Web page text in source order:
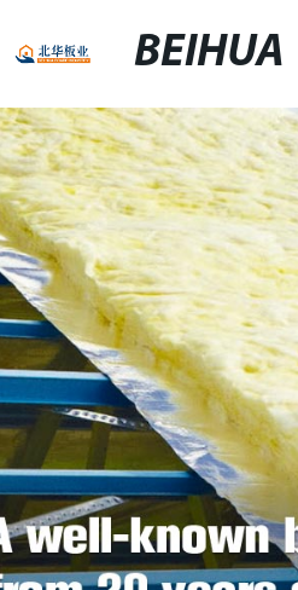
BEIHUA